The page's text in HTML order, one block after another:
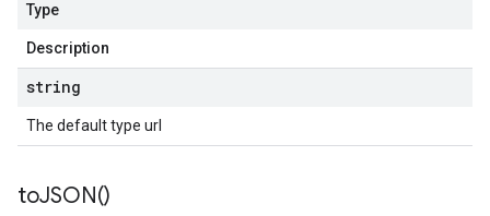
Type
Description
string
The default type url
toJSON()